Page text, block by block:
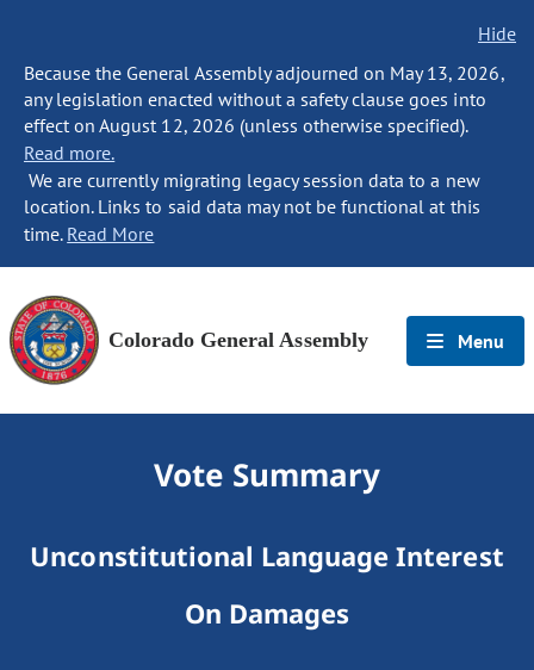
Hide
Because the General Assembly adjourned on May 13, 2026,
any legislation enacted without a safety clause goes into
effect on August 12, 2026 (unless otherwise specified).
Read more.
We are currently migrating legacy session data to a new
location. Links to said data may not be functional at this
time. Read More
Colorado General Assembly Menu
Vote Summary
Unconstitutional Language Interest
On Damages